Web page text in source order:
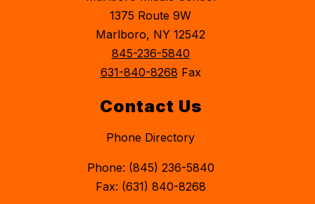
1375 Route 9W
Marlboro, NY 12542
845-236-5840
631-840-8268 Fax
Contact Us
Phone Directory
Phone: (845) 236-5840
Fax: (631) 840-8268